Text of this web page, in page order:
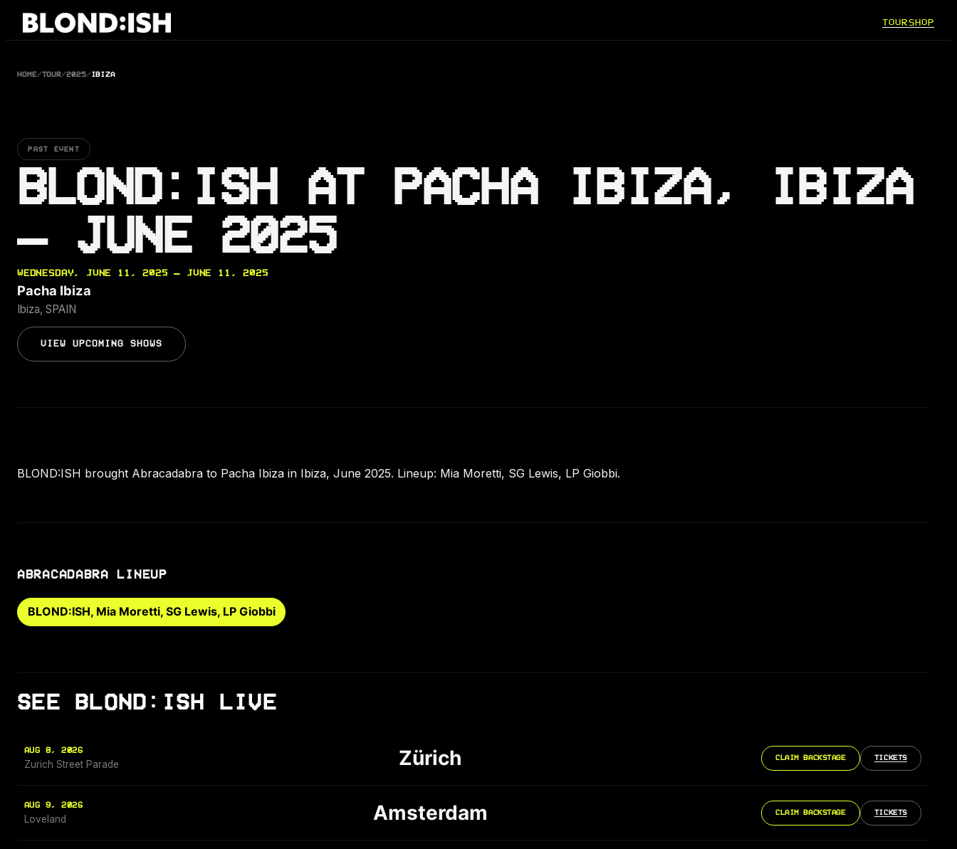
Skip
TOURSHOP
HOME/TOUR/2025/IBIZA
PAST EVENT
BLOND:ISH AT PACHA IBIZA, IBIZA
— JUNE 2025
WEDNESDAY, JUNE 11, 2025 — JUNE 11, 2025
Pacha Ibiza
Ibiza, SPAIN
VIEW UPCOMING SHOWS
BLOND:ISH brought Abracadabra to Pacha Ibiza in Ibiza, June 2025. Lineup: Mia Moretti, SG Lewis, LP Giobbi.
ABRACADABRA LINEUP
BLOND:ISH, Mia Moretti, SG Lewis, LP Giobbi
SEE BLOND:ISH LIVE
AUG 8, 2026
Zurich Street Parade Zürich CLAIM BACKSTAGE TICKETS
AUG 9, 2026
Loveland Amsterdam CLAIM BACKSTAGE TICKETS